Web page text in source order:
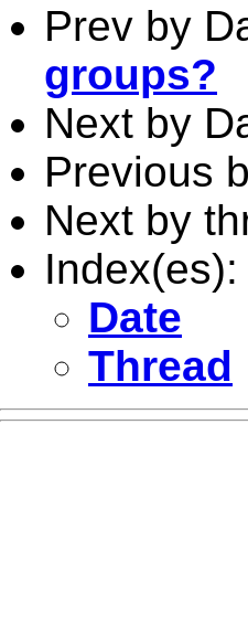
Prev by
groups?
Next by
Previous
Next by
Index(es):
Date
Thread